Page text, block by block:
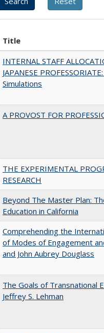
Title
INTERNAL STAFF
JAPANESE
Simulations
A PROVOST FOR
THE EXPERIMENTAL
RESEARCH
Beyond The Master Plan:
Education in California
Comprehending the
of Modes of Engagement
and John Aubrey Douglass
The Goals of Transnational
Jeffrey S. Lehman